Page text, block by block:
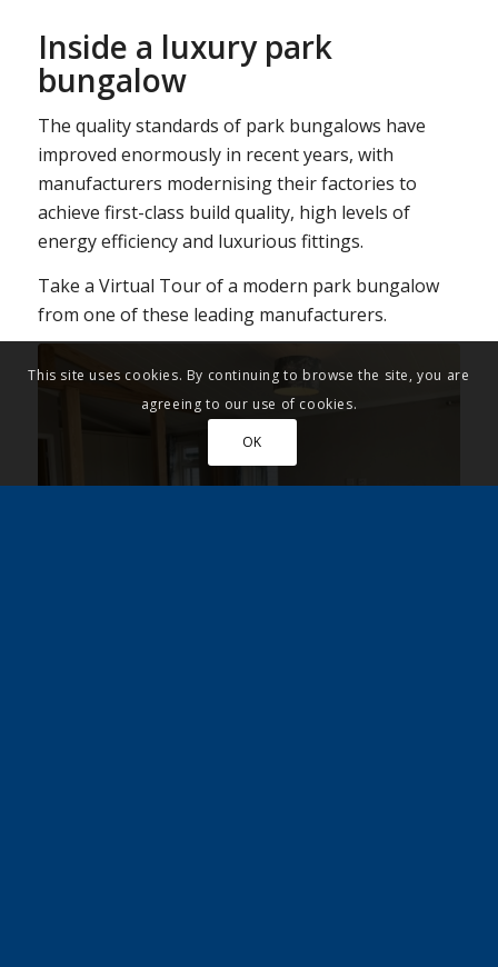
Inside a luxury park
bungalow
The quality standards of park bungalows have
improved enormously in recent years, with
manufacturers modernising their factories to
achieve first-class build quality, high levels of
energy efficiency and luxurious fittings.
Take a Virtual Tour of a modern park bungalow
from one of these leading manufacturers.
This site uses cookies. By continuing to browse the site, you are
agreeing to our use of cookies.
OK